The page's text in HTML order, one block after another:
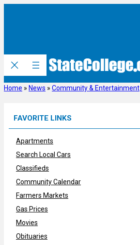
Home » News » Community & Entertainment
FAVORITE LINKS
Apartments
Search Local Cars
Classifieds
Community Calendar
Farmers Markets
Gas Prices
Movies
Obituaries